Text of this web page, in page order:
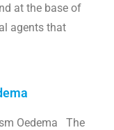
at the base of
agents that
Oedema The